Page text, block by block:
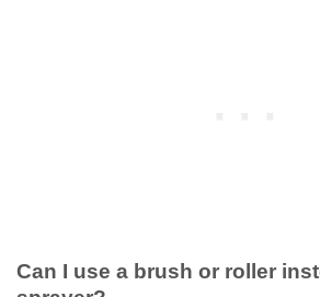
Can I use a brush or roller